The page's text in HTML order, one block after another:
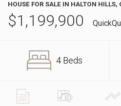
HOUSE FOR SALE IN HALTON HILLS,
$1,199,900
4 Beds